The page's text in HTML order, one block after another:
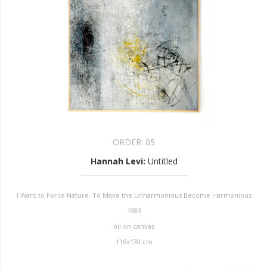
ORDER: 05
Hannah Levi: Untitled
I Want to Force Nature. To Make the Unharmonious Become Harmonious
1983
oil on canvas
116x130 cm